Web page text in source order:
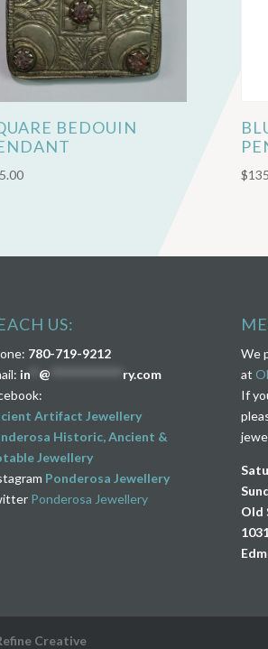
BEDOUIN
$
US:
780-719-9212
in** @
ry.com
Artifact Jewellery
Historic, Ancient &
Jewellery
Ponderosa Jewellery
Ponderosa Jewellery
We
at
If
Old
Creative